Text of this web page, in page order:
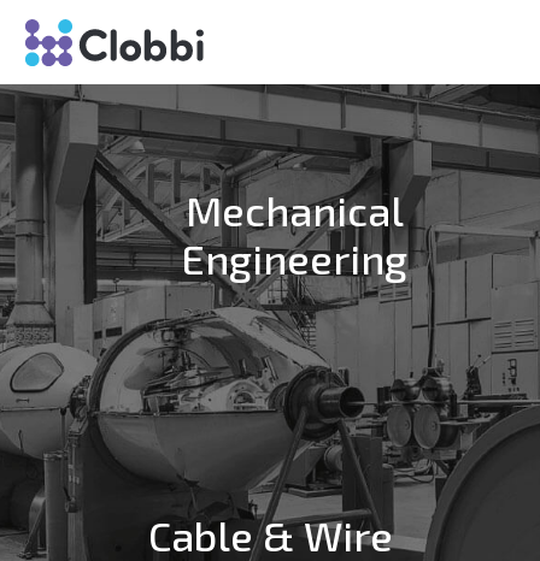
Mechanical
Engineering
Cable & Wire